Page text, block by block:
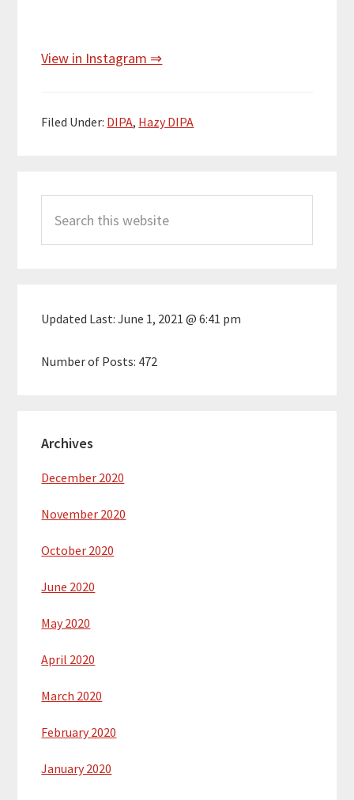
View in Instagram ⇒
Filed Under: DIPA, Hazy DIPA
Sidebar
this
website
Updated Last:June 1, 2021 @ 6:41 pm
Number of Posts: 472
Archives
December 2020
November 2020
October 2020
June 2020
May 2020
April 2020
March 2020
February 2020
January 2020